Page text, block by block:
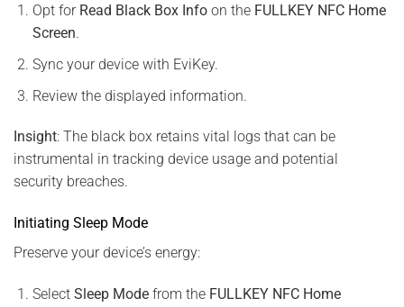
Opt for Read Black Box Infoon the FULLKEY NFC Home
Screen.
Sync your device with EviKey.
Review the displayed information.
Insight: The black box retains vital logs that can be
instrumental in tracking device usage and potential
security breaches.
Initiating Sleep Mode
Preserve your device’s energy:
Select Sleep Modefrom the FULLKEY NFC Home